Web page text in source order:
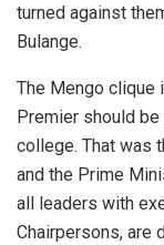
turned against
Bulange.
The Mengo clique
Premier should
college. That was
and the Prime
all leaders with
Chairpersons, are